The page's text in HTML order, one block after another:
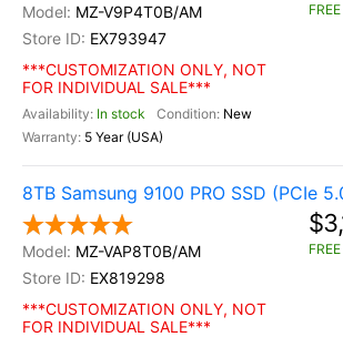
MZ-V9P4T0B/AM
EX793947
***CUSTOMIZATION ONLY, NOT
FOR INDIVIDUAL SALE***
In stock
New
5 Year (USA)
8TB Samsung 9100 PRO SSD (PCIe
MZ-VAP8T0B/AM
EX819298
***CUSTOMIZATION ONLY, NOT
FOR INDIVIDUAL SALE***